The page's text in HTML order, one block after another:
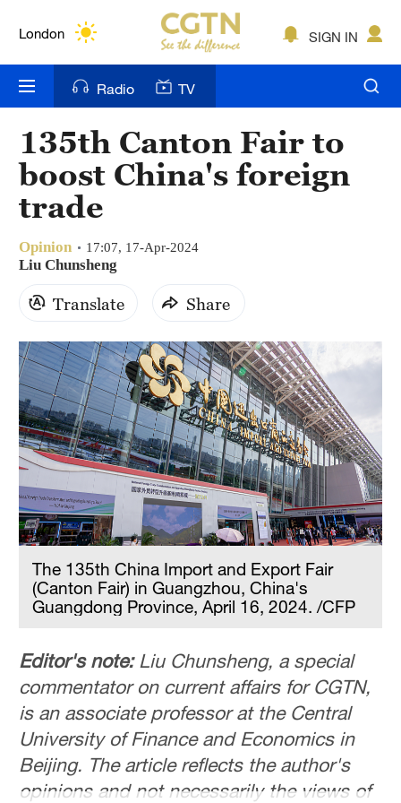
London
Bengaluru
New York
Mumbai
Hyderabad
Sydney
Singapore
SIGN IN
Radio TV
135th Canton Fair to
boost China's foreign
trade
Opinion 17:07, 17-Apr-2024
Liu Chunsheng
Translate Share
The 135th China Import and Export Fair
(Canton Fair) in Guangzhou, China's
Guangdong Province, April 16, 2024. /CFP
Editor's note: Liu Chunsheng, a special
commentator on current affairs for CGTN,
is an associate professor at the Central
University of Finance and Economics in
Beijing. The article reflects the author's
opinions and not necessarily the views of